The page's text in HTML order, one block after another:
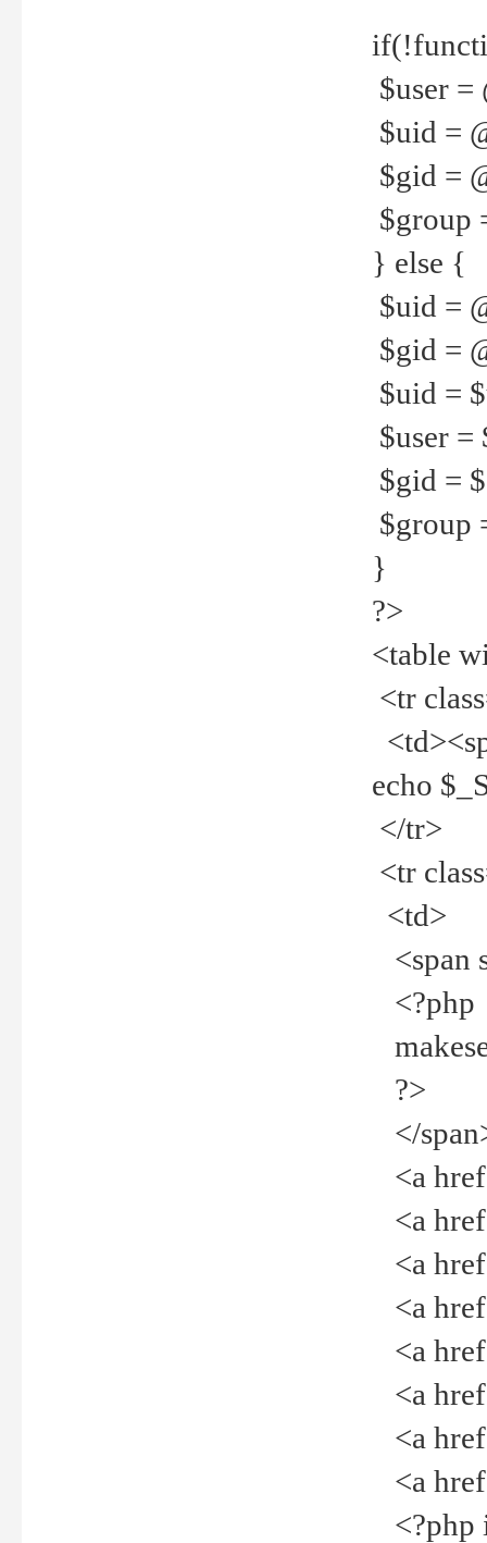
$user =
$uid =
$gid =
$group
} else {
$uid =
$gid =
$uid =
$user =
$gid =
$group
}
?>
<table
<tr
echo
</tr>
<tr
<td>
<span
<?php
?>
</
<a
<a
<a
<a
<a
<a
<a
<a
<?php